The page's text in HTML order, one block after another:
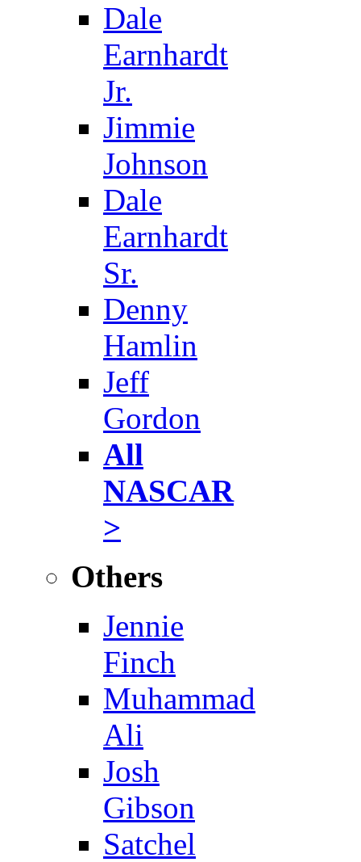
Dale
Earnhardt
Jr.
Jimmie
Johnson
Dale
Earnhardt
Sr.
Denny
Hamlin
Jeff
Gordon
All
NASCAR
>
Others
Jennie
Finch
Muhammad
Ali
Josh
Gibson
Satchel